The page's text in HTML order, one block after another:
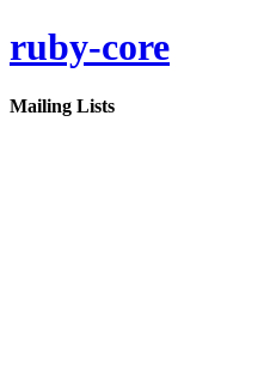
ruby-core
Mailing Lists